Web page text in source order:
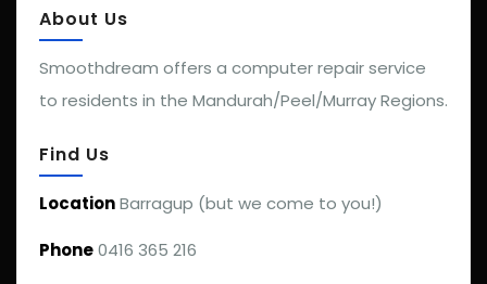
About Us
Smoothdream offers a computer repair service
to residents in the Mandurah/Peel/Murray Regions.
Find Us
LocationBarragup (but we come to you!)
Phone0416 365 216